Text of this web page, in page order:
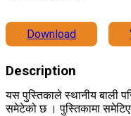
Download
Description
यस पुस्तिकाले स्थानीय बाली
समेटेको छ । पुस्तिकामा